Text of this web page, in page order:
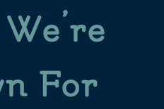
For